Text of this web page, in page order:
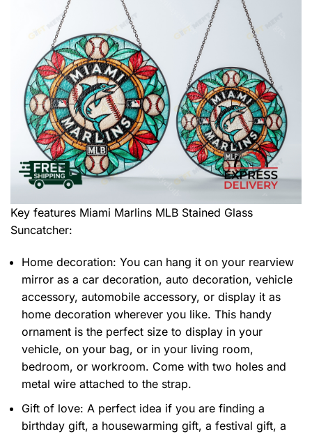
Key features Miami Marlins MLB Stained Glass
Suncatcher:
Home decoration: You can hang it on your rearview
mirror as a car decoration, auto decoration, vehicle
accessory, automobile accessory, or display it as
home decoration wherever you like. This handy
ornament is the perfect size to display in your
vehicle, on your bag, or in your living room,
bedroom, or workroom. Come with two holes and
metal wire attached to the strap.
Gift of love: A perfect idea if you are finding a
birthday gift, a housewarming gift, a festival gift, a